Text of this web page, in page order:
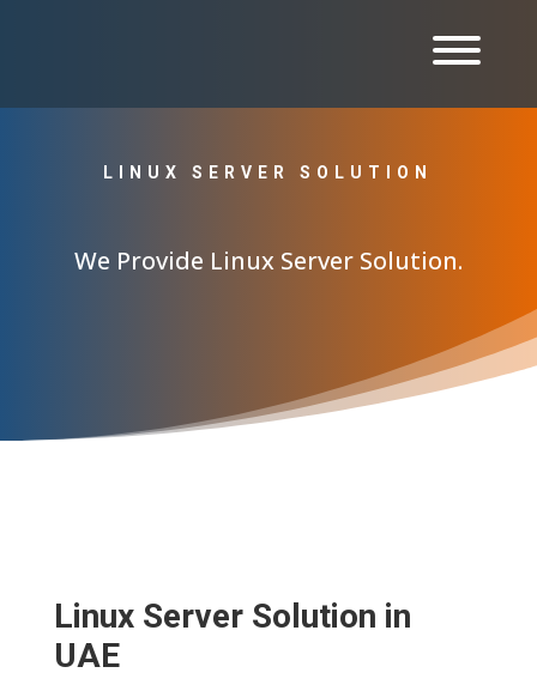
LINUX SERVER SOLUTION
We Provide Linux Server Solution.
Linux Server Solution in
UAE